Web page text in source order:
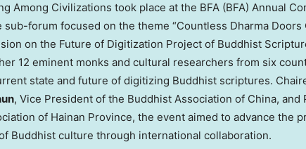
Among Civilizations took place at the BFA (BFA) Annual
sub-forum focused on the theme “Countless Dharma Doors
on the Future of Digitization Project of Buddhist
12 eminent monks and cultural researchers from six
state and future of digitizing Buddhist scriptures.
, Vice President of the Buddhist Association of China, and
of Hainan Province, the event aimed to advance the
Buddhist culture through international collaboration.